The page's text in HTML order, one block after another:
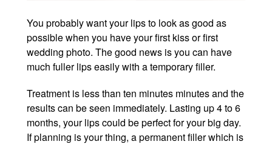
You probably want your lips to look as good as
possible when you have your first kiss or first
wedding photo. The good news is you can have
much fuller lips easily with a temporary filler.
Treatment is less than ten minutes minutes and the
results can be seen immediately. Lasting up 4 to 6
months, your lips could be perfect for your big day.
If planning is your thing, a permanent filler which is